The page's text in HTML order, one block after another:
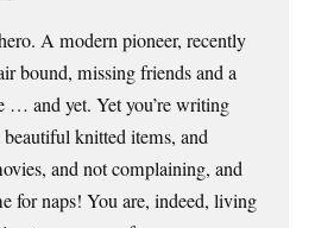
A modern pioneer, recently
bound, missing friends and a
… and yet. Yet you’re writing
knitted items, and
and not complaining, and
for naps! You are, indeed, living